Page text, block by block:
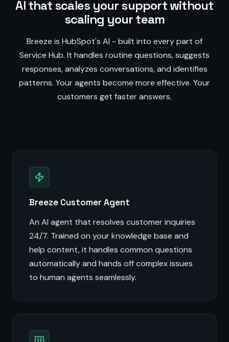
AI that scales your support without
scaling your team
Breeze is HubSpot's AI - built into every part of
Service Hub. It handles routine questions, suggests
responses, analyzes conversations, and identifies
patterns. Your agents become more effective. Your
customers get faster answers.
Breeze Customer Agent
An AI agent that resolves customer inquiries
24/7. Trained on your knowledge base and
help content, it handles common questions
automatically and hands off complex issues
to human agents seamlessly.